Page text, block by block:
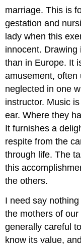
marriage. This is
gestation and
lady when this
innocent.
than in Europe. It
amusement, often
neglected in one
instructor. Music
ear. Where they
It furnishes a
respite from the
through life. The
this
the others.
I need say
the mothers of
generally careful
know its value,